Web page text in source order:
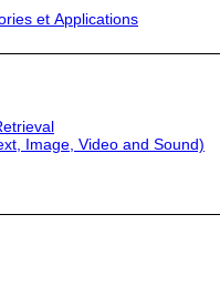
et Applications
Image, Video and Sound)